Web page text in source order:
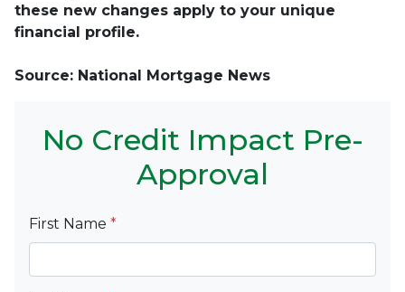
these new changes apply to your unique
financial profile.
Source: National Mortgage News
No Credit Impact Pre-
Approval
First Name *